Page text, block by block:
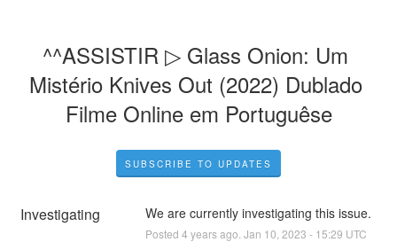
^^ASSISTIR ▷ Glass Onion: Um
Mistério Knives Out (2022) Dublado
Filme Online em Portuguêse
SUBSCRIBE TO UPDATES
Investigating We are currently investigating this issue.
Posted 4 years ago. Jan 10 2023 - 15:29 UTC